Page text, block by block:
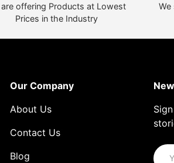
are offering Products at Lowest
Prices in the Industry
Our Company
About Us
Contact Us
Blog
Email